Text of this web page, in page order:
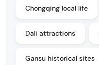
Chongqing local life
Dali attractions
Gansu historical sites